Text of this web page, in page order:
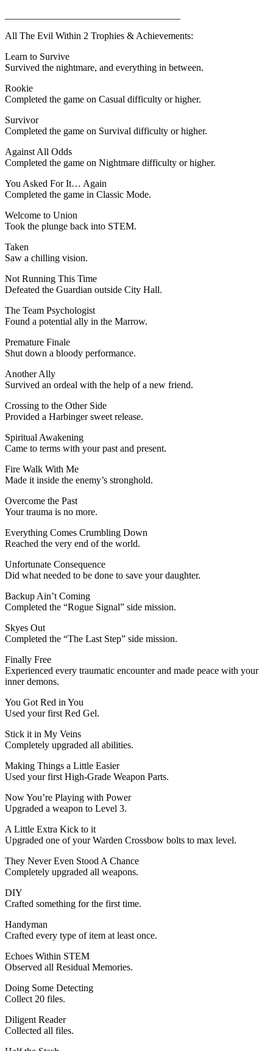
All The Evil Within 2 Trophies & Achievements:
Learn to Survive
Survived the nightmare, and everything in between.
Rookie
Completed the game on Casual difficulty or higher.
Survivor
Completed the game on Survival difficulty or higher.
Against All Odds
Completed the game on Nightmare difficulty or higher.
You Asked For It… Again
Completed the game in Classic Mode.
Welcome to Union
Took the plunge back into STEM.
Taken
Saw a chilling vision.
Not Running This Time
Defeated the Guardian outside City Hall.
The Team Psychologist
Found a potential ally in the Marrow.
Premature Finale
Shut down a bloody performance.
Another Ally
Survived an ordeal with the help of a new friend.
Crossing to the Other Side
Provided a Harbinger sweet release.
Spiritual Awakening
Came to terms with your past and present.
Fire Walk With Me
Made it inside the enemy’s stronghold.
Overcome the Past
Your trauma is no more.
Everything Comes Crumbling Down
Reached the very end of the world.
Unfortunate Consequence
Did what needed to be done to save your daughter.
Backup Ain’t Coming
Completed the “Rogue Signal” side mission.
Skyes Out
Completed the “The Last Step” side mission.
Finally Free
Experienced every traumatic encounter and made peace with your
inner demons.
You Got Red in You
Used your first Red Gel.
Stick it in My Veins
Completely upgraded all abilities.
Making Things a Little Easier
Used your first High-Grade Weapon Parts.
Now You’re Playing with Power
Upgraded a weapon to Level 3.
A Little Extra Kick to it
Upgraded one of your Warden Crossbow bolts to max level.
They Never Even Stood A Chance
Completely upgraded all weapons.
DIY
Crafted something for the first time.
Handyman
Crafted every type of item at least once.
Echoes Within STEM
Observed all Residual Memories.
Doing Some Detecting
Collect 20 files.
Diligent Reader
Collected all files.